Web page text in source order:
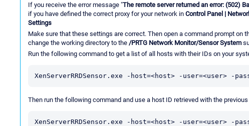
If you receive the error message "The remote server returned an error: (502)
if you have defined the correct proxy for your network in Control Panel |
Settings
Make sure that these settings are correct. Then open a command prompt on
change the working directory to the /PRTG Network Monitor/Sensor System
Run the following command to get a list of all hosts with their IDs on your
XenServerRRDSensor.exe -host=<host> -user=<user> -
Then run the following command and use a host ID retrieved with the
XenServerRRDSensor.exe -host=<host> -user=<user> -